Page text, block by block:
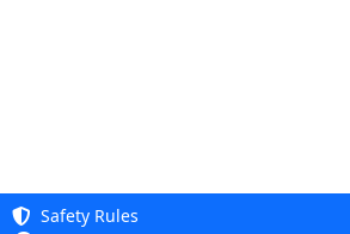
Safety Rules